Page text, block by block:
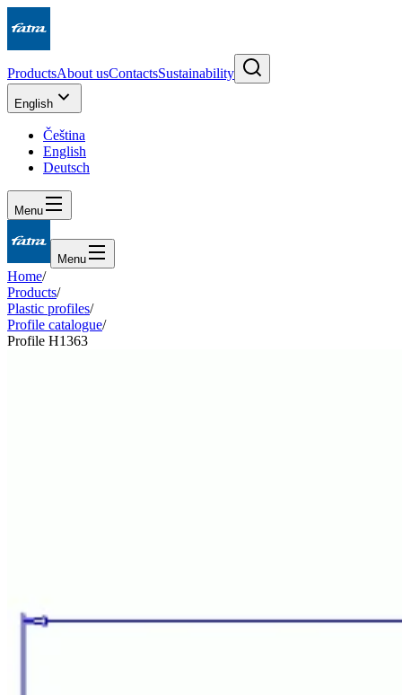
ProductsAbout usContactsSustainability
English
Čeština
English
Deutsch
Menu
Menu
Home/
Products/
Plastic profiles/
Profile catalogue/
Profile H1363